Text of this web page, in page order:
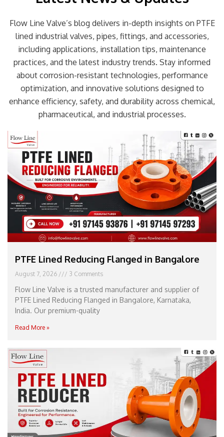
Flow Line Valve’s blog delivers in-depth insights on PTFE
lined industrial valves, pipes, fittings, and accessories,
including applications, installation tips, maintenance
practices, and the latest industry trends. Stay informed
about corrosion-resistant technologies, performance
optimization, and innovative solutions designed to
enhance efficiency, safety, and durability across chemical,
pharmaceutical, and industrial processes.
PTFE Lined Reducing Flanged in Bangalore
August 7, 2026 3 Comments
Flow Line Valve is a trusted manufacturer and supplier of
PTFE Lined Reducing Flanged in Bangalore, Karnataka,
India. Our premium-quality
Read More »
Page